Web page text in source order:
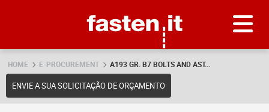
HOME E-PROCUREMENT A193 GR. B7 BOLTS AND AST...
ENVIE A SUA SOLICITAÇÃO DE ORÇAMENTO